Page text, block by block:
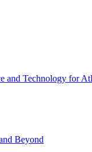
and Technology for
Beyond